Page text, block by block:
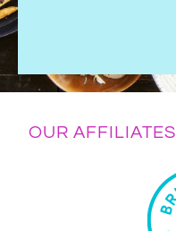
OUR AFFILIATES